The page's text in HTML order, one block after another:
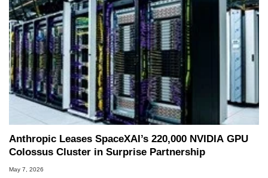
Anthropic Leases SpaceXAI’s 220,000 NVIDIA GPU
Colossus Cluster in Surprise Partnership
May 7, 2026